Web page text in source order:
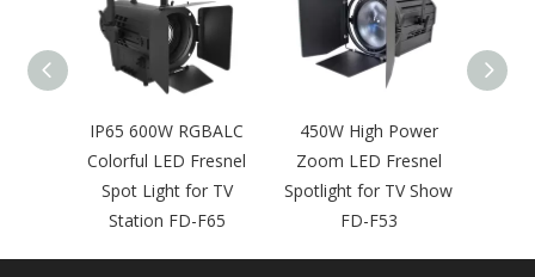
IP65 600W RGBALC
Colorful LED Fresnel
Spot Light for TV
Station FD-F65
450W High Power
Zoom LED Fresnel
Spotlight for TV Show
FD-F53